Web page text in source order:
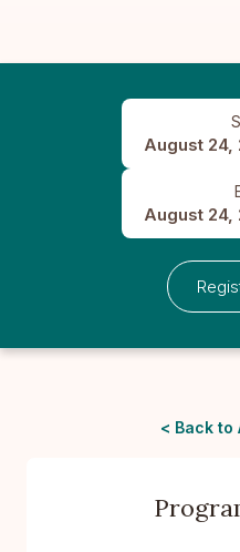
August 24,
August 24,
< Back to